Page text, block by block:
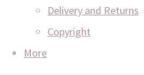
Delivery and Returns
Copyright
More